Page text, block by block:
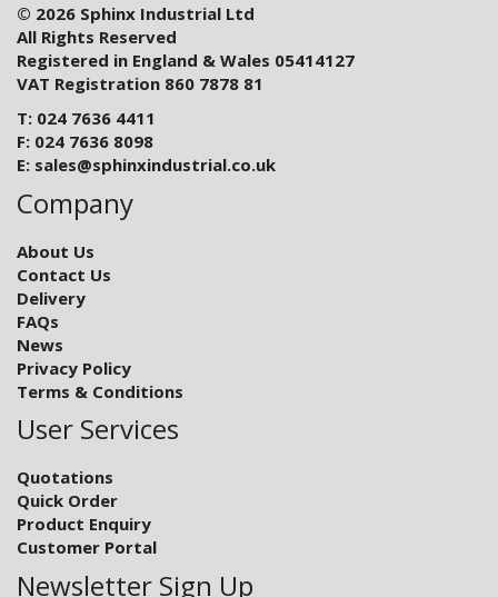
© 2026 Sphinx Industrial Ltd
All Rights Reserved
Registered in England & Wales 05414127
VAT Registration 860 7878 81
T: 024 7636 4411
F: 024 7636 8098
E: sales@sphinxindustrial.co.uk
Company
About Us
Contact Us
Delivery
FAQs
News
Privacy Policy
Terms & Conditions
User Services
Quotations
Quick Order
Product Enquiry
Customer Portal
Newsletter Sign Up